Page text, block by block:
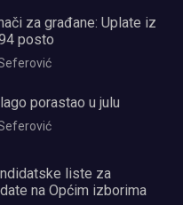
za građane: Uplate iz
posto
porastao u julu
liste za
na Općim izborima